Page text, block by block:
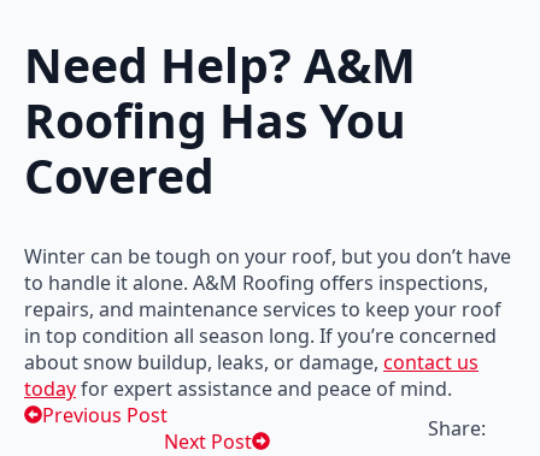
Need Help? A&M
Roofing Has You
Covered
Winter can be tough on your roof, but you don’t have
to handle it alone. A&M Roofing offers inspections,
repairs, and maintenance services to keep your roof
in top condition all season long. If you’re concerned
about snow buildup, leaks, or damage, contact us
todayfor expert assistance and peace of mind.
Previous Post
Next Post
Share: